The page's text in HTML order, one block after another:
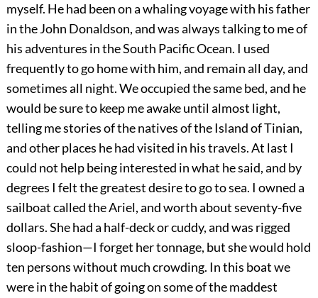
myself. He had been on a whaling voyage with his father
in the John Donaldson, and was always talking to me of
his adventures in the South Pacific Ocean. I used
frequently to go home with him, and remain all day, and
sometimes all night. We occupied the same bed, and he
would be sure to keep me awake until almost light,
telling me stories of the natives of the Island of Tinian,
and other places he had visited in his travels. At last I
could not help being interested in what he said, and by
degrees I felt the greatest desire to go to sea. I owned a
sailboat called the Ariel, and worth about seventy-five
dollars. She had a half-deck or cuddy, and was rigged
sloop-fashion—I forget her tonnage, but she would hold
ten persons without much crowding. In this boat we
were in the habit of going on some of the maddest